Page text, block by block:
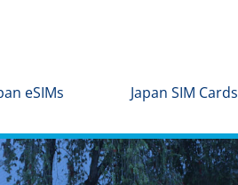
eSIMs Japan SIM Cards